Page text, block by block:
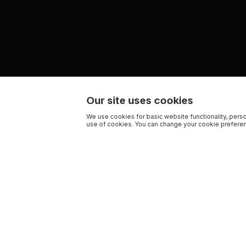
Our site uses cookies
We use cookies for basic website functionality,
use of cookies. You can change your cookie